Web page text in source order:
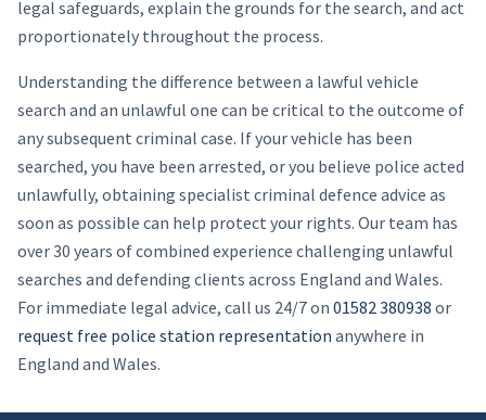
legal safeguards, explain the grounds for the search, and act
proportionately throughout the process.
Understanding the difference between a lawful vehicle
search and an unlawful one can be critical to the outcome of
any subsequent criminal case. If your vehicle has been
searched, you have been arrested, or you believe police acted
unlawfully, obtaining specialist criminal defence advice as
soon as possible can help protect your rights. Our team has
over 30 years of combined experience challenging unlawful
searches and defending clients across England and Wales.
For immediate legal advice, call us 24/7 on 01582 380938 or
request free police station representation anywhere in
England and Wales.